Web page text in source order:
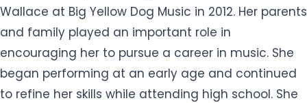
Wallace at Big Yellow Dog Music in 2012. Her parents
and family played an important role in
encouraging her to pursue a career in music. She
began performing at an early age and continued
to refine her skills while attending high school. She